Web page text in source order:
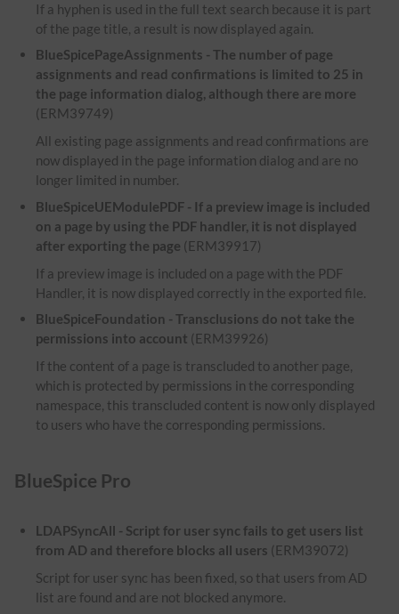
If a hyphen is used in the full text search because it is part
of the page title, a result is now displayed again.
BlueSpicePageAssignments - The number of page
assignments and read confirmations is limited to 25 in
the page information dialog, although there are more
(ERM39749)
All existing page assignments and read confirmations are
now displayed in the page information dialog and are no
longer limited in number.
BlueSpiceUEModulePDF - If a preview image is included
on a page by using the PDF handler, it is not displayed
after exporting the page (ERM39917)
If a preview image is included on a page with the PDF
Handler, it is now displayed correctly in the exported file.
BlueSpiceFoundation - Transclusions do not take the
permissions into account (ERM39926)
If the content of a page is transcluded to another page,
which is protected by permissions in the corresponding
namespace, this transcluded content is now only displayed
to users who have the corresponding permissions.
BlueSpice Pro
LDAPSyncAll - Script for user sync fails to get users list
from AD and therefore blocks all users (ERM39072)
Script for user sync has been fixed, so that users from AD
list are found and are not blocked anymore.